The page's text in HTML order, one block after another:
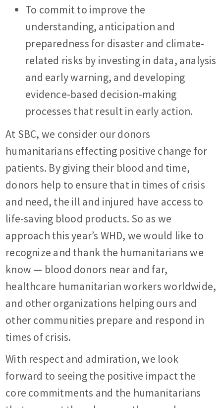
To commit to improve the
understanding, anticipation and
preparedness for disaster and climate-
related risks by investing in data, analysis
and early warning, and developing
evidence-based decision-making
processes that result in early action.
At SBC, we consider our donors
humanitarians effecting positive change for
patients. By giving their blood and time,
donors help to ensure that in times of crisis
and need, the ill and injured have access to
life-saving blood products. So as we
approach this year’s WHD, we would like to
recognize and thank the humanitarians we
know — blood donors near and far,
healthcare humanitarian workers worldwide,
and other organizations helping ours and
other communities prepare and respond in
times of crisis.
With respect and admiration, we look
forward to seeing the positive impact the
core commitments and the humanitarians